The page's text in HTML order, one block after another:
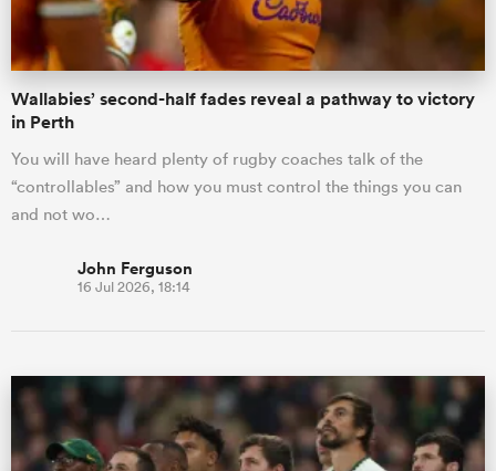
Wallabies’ second-half fades reveal a pathway to victory
in Perth
You will have heard plenty of rugby coaches talk of the
“controllables” and how you must control the things you can
and not wo…
John Ferguson
16 Jul 2026, 18:14